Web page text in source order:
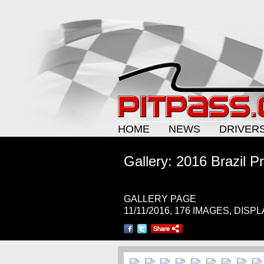
HOME NEWS
Gallery: 2016 Brazil
GALLERY PAGE
11/11/2016, 176 IMAGES,